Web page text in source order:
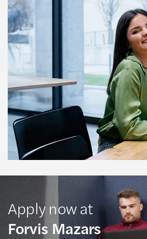
Apply now at
Forvis Mazars